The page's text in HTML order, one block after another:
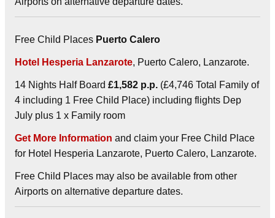
Free Child Places Puerto Calero
Hotel Hesperia Lanzarote, Puerto Calero, Lanzarote.
14 Nights Half Board £1,582 p.p. (£4,746 Total Family of
4 including 1 Free Child Place) including flights Dep
July plus 1 x Family room
Get More Information and claim your Free Child Place
for Hotel Hesperia Lanzarote, Puerto Calero, Lanzarote.
Free Child Places may also be available from other
Airports on alternative departure dates.